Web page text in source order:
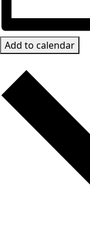
Add to calendar